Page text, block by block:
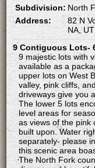
Subdivision: North
Address:
82 N
NA,
9 Contiguous Lots-
9 majestic lots with
available as a
upper lots on West
valley, pink cliffs,
driveways give you
The lower 5 lots
level areas for
as views of the pink
built upon. Water
separately- please
this scenic area
The North Fork